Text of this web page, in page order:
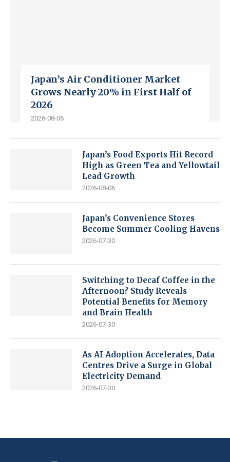
Japan’s Air Conditioner Market
Grows Nearly 20% in First Half of
2026
2026-08-06
Japan’s Food Exports Hit Record
High as Green Tea and Yellowtail
Lead Growth
2026-08-06
Japan’s Convenience Stores
Become Summer Cooling Havens
2026-07-30
Switching to Decaf Coffee in the
Afternoon? Study Reveals
Potential Benefits for Memory
and Brain Health
2026-07-30
As AI Adoption Accelerates, Data
Centres Drive a Surge in Global
Electricity Demand
2026-07-30